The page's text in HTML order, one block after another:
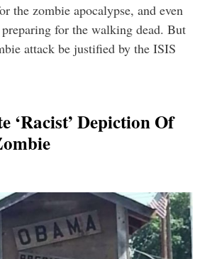
the zombie apocalypse, and even
for the walking dead. But
attack be justified by the ISIS
‘Racist’ Depiction Of